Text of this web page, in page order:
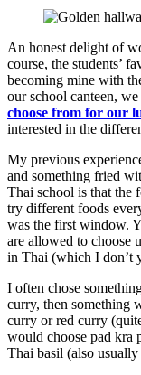
An honest delight of
course, the students’
becoming mine with
our school canteen,
choose from for our
interested in the
My previous
and something fried
Thai school is that the
try different foods
was the first window.
are allowed to choose
in Thai (which I don’t
I often chose
curry, then something
curry or red curry
would choose pad kra
Thai basil (also